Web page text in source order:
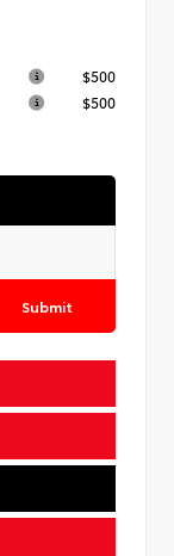
$500
$500
Submit